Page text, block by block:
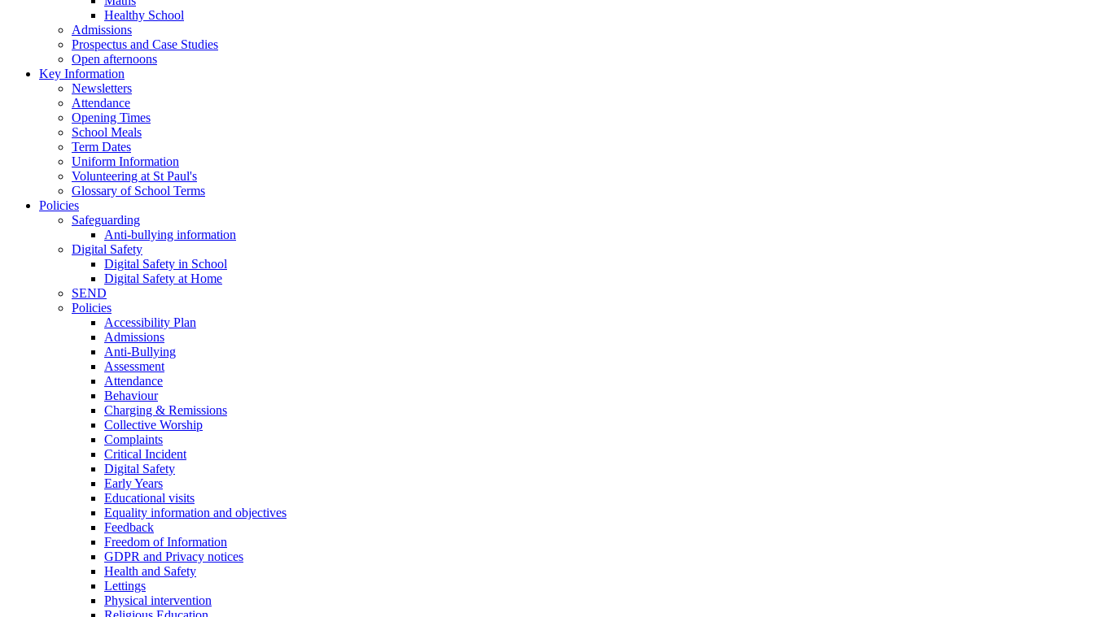
Healthy School
Admissions
Prospectus and Case Studies
Open afternoons
Key Information
Newsletters
Attendance
Opening Times
School Meals
Term Dates
Uniform Information
Volunteering at St Paul's
Glossary of School Terms
Policies
Safeguarding
Anti-bullying information
Digital Safety
Digital Safety in School
Digital Safety at Home
SEND
Policies
Accessibility Plan
Admissions
Anti-Bullying
Assessment
Attendance
Behaviour
Charging & Remissions
Collective Worship
Complaints
Critical Incident
Digital Safety
Early Years
Educational visits
Equality information and objectives
Feedback
Freedom of Information
GDPR and Privacy notices
Health and Safety
Lettings
Physical intervention